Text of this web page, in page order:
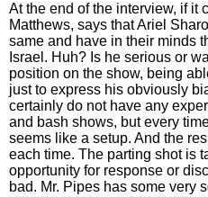
At the end of the interview, if it
Matthews, says that Ariel
same and have in their minds
Israel. Huh? Is he serious or
position on the show, being
just to express his obviously
certainly do not have any
and bash shows, but every
seems like a setup. And the
each time. The parting shot is
opportunity for response or
bad. Mr. Pipes has some very